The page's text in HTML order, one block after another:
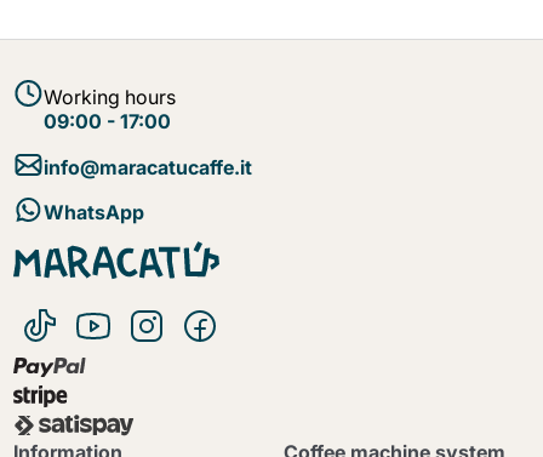
Working hours
09:00 - 17:00
info@maracatucaffe.it
WhatsApp
Information Coffee machine system